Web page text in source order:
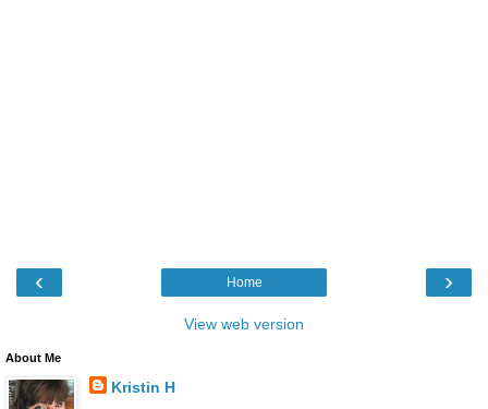
‹ ›
Home
View web version
About Me
Kristin H